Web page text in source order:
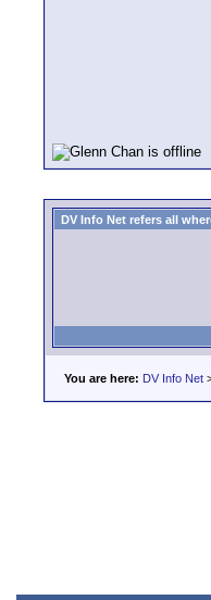
DV Info Net refers all
You are here: DV Info Net